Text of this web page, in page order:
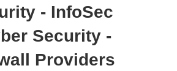
- InfoSec
Security -
Providers